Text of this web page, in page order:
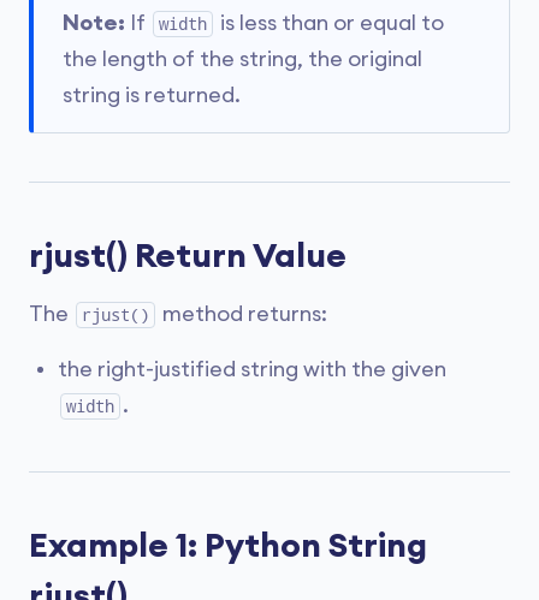
Note: If width
is less than or equal to
the length of the string, the original
string is returned.
rjust() Return Value
The rjust() method returns:
the right-justified string with the given
width .
Example 1: Python String